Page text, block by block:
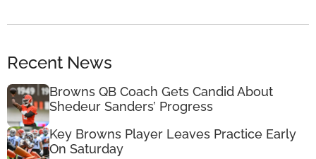
Recent News
Browns QB Coach Gets Candid About
Shedeur Sanders’ Progress
Key Browns Player Leaves Practice Early
On Saturday